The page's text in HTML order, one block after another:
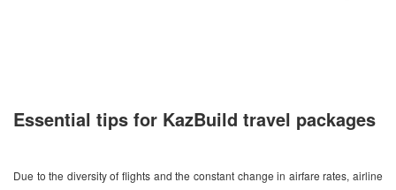
Essential tips for KazBuild travel packages
Due to the diversity of flights and the constant change in airfare rates, airline